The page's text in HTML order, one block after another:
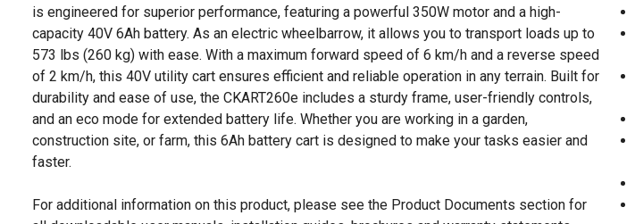
is engineered for superior performance, featuring a powerful 350W motor and a high-
capacity 40V 6Ah battery. As an electric wheelbarrow, it allows you to transport loads up to
573 lbs (260 kg) with ease. With a maximum forward speed of 6 km/h and a reverse speed
of 2 km/h, this 40V utility cart ensures efficient and reliable operation in any terrain. Built for
durability and ease of use, the CKART260e includes a sturdy frame, user-friendly controls,
and an eco mode for extended battery life. Whether you are working in a garden,
construction site, or farm, this 6Ah battery cart is designed to make your tasks easier and
faster.
For additional information on this product, please see the Product Documents section for